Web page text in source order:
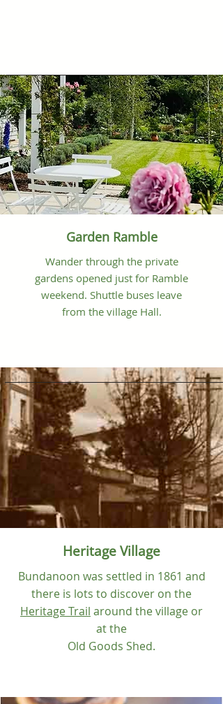
Garden Ramble
Wander through the private
gardens opened just for Ramble
weekend. Shuttle buses leave
from the village Hall.
HeritageVillage
Bundanoon was settled in 1861 and
there is lots to discover on the
Heritage Trail around the village or
at the
Old Goods Shed.